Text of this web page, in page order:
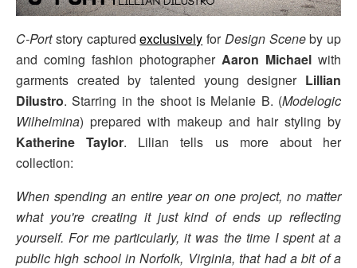
C-Portstory capturedexclusively forDesign Sceneby up
and coming fashion photographer Aaron Michael with
garments created by talented young designer Lillian
Dilustro. Starring in the shoot is Melanie B. (Modelogic
Wilhelmina) prepared with makeup and hair styling by
Katherine Taylor. Lilian tells us more about her
collection:
When spending an entire year on one project, no matter
what you're creating it just kind of ends up reflecting
yourself. For me particularly, it was the time I spent at a
public high school in Norfolk, Virginia, that had a bit of a